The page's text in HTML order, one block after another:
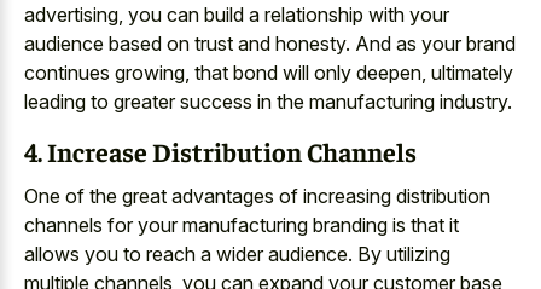
advertising, you can build a relationship with your
audience based on trust and honesty. And as your brand
continues growing, that bond will only deepen, ultimately
leading to greater success in the manufacturing industry.
4. Increase Distribution Channels
One of the great advantages of increasing distribution
channels for your manufacturing branding is that it
allows you to reach a wider audience. By utilizing
multiple channels, you can expand your customer base